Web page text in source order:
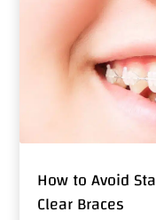
How to Avoid
Clear Braces